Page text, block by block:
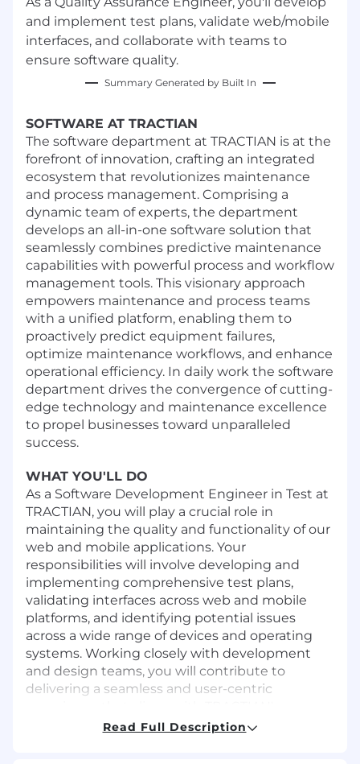
and implement test plans, validate web/mobile
interfaces, and collaborate with teams to
ensure software quality.
Summary Generated by Built In
SOFTWARE AT TRACTIAN
The software department at TRACTIAN is at the
forefront of innovation, crafting an integrated
ecosystem that revolutionizes maintenance
and process management. Comprising a
dynamic team of experts, the department
develops an all-in-one software solution that
seamlessly combines predictive maintenance
capabilities with powerful process and workflow
management tools. This visionary approach
empowers maintenance and process teams
with a unified platform, enabling them to
proactively predict equipment failures,
optimize maintenance workflows, and enhance
operational efficiency. In daily work the software
department drives the convergence of cutting-
edge technology and maintenance excellence
to propel businesses toward unparalleled
success.
WHAT YOU'LL DO
As a Software Development Engineer in Test at
TRACTIAN, you will play a crucial role in
maintaining the quality and functionality of our
web and mobile applications. Your
responsibilities will involve developing and
implementing comprehensive test plans,
validating interfaces across web and mobile
platforms, and identifying potential issues
across a wide range of devices and operating
systems. Working closely with development
and design teams, you will contribute to
delivering a seamless and user-centric
standards of excellence on both web and
Read Full Description